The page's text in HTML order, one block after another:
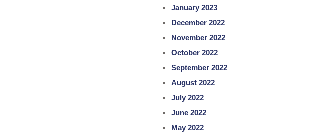
January 2023
December 2022
November 2022
October 2022
September 2022
August 2022
July 2022
June 2022
May 2022